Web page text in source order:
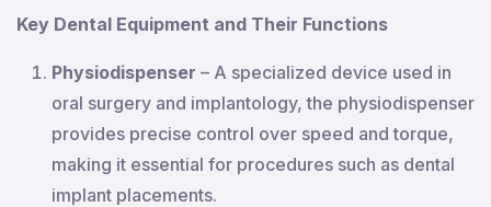
Key Dental Equipment and Their Functions
Physiodispenser – A specialized device used in
oral surgery and implantology, the physiodispenser
provides precise control over speed and torque,
making it essential for procedures such as dental
implant placements.